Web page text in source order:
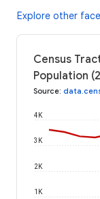
Explore other
Census
Population
Source:
1K
2K
3K
4K